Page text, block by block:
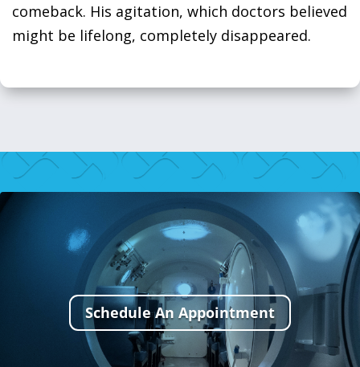
comeback. His agitation, which doctors believed
might be lifelong, completely disappeared.
Schedule An Appointment